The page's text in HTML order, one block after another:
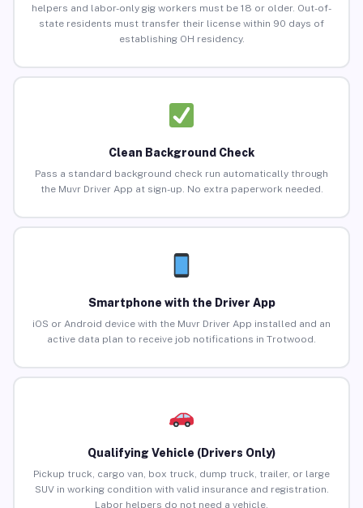
helpers and labor-only gig workers must be 18 or older. Out-of-
state residents must transfer their license within 90 days of
establishing OH residency.
Clean Background Check
Pass a standard background check run automatically through
the Muvr Driver App at sign-up. No extra paperwork needed.
Smartphone with the Driver App
iOS or Android device with the Muvr Driver App installed and an
active data plan to receive job notifications in Trotwood.
Qualifying Vehicle (Drivers Only)
Pickup truck, cargo van, box truck, dump truck, trailer, or large
SUV in working condition with valid insurance and registration.
Labor helpers do not need a vehicle.